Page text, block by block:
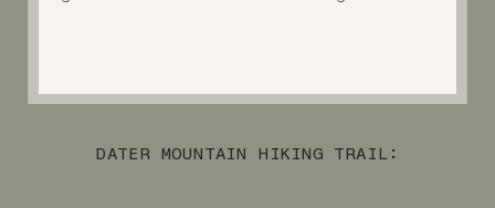
DATER MOUNTAIN HIKING TRAIL: